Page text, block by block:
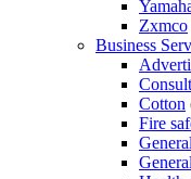
Zxmco
Business
Cotton
Fire